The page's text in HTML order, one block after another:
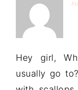
Hey girl,
usually go